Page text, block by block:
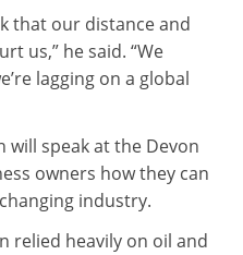
that our distance and
us,” he said. “We
lagging on a global
speak at the Devon
owners how they can
industry.
relied heavily on oil and